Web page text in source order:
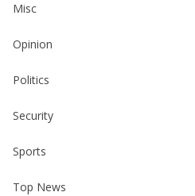
Misc
Opinion
Politics
Security
Sports
Top News